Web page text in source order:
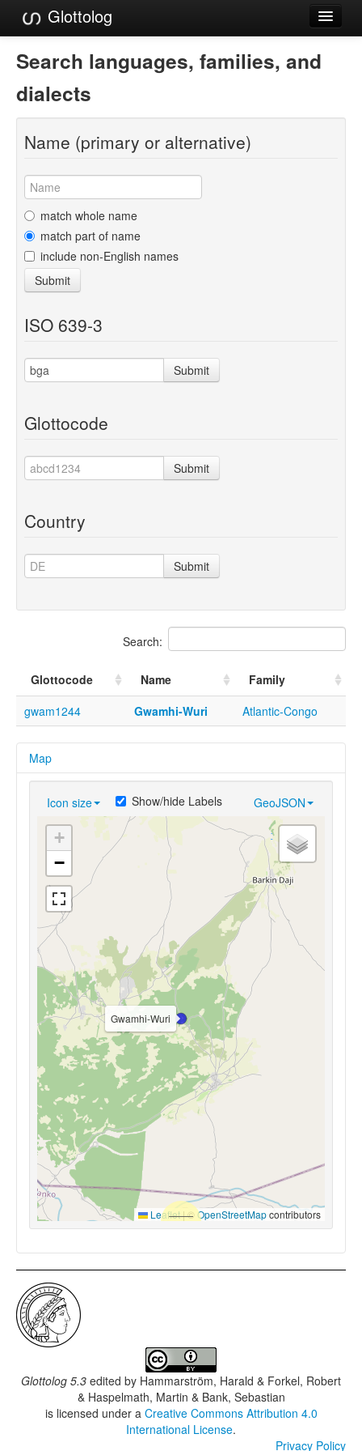
Glottolog
Languages
Families
Language Search
References
Reference Search
GlottoScope
About
Search languages, families, and
dialects
Name (primary or alternative)
match whole name
match part of name
include non-English names
Submit
ISO 639-3
Submit
Glottocode
Submit
Country
Submit
Search:
Glottocode Name
Family
gwam1244
Gwamhi-Wuri Atlantic-Congo
Map
Icon size GeoJSON
Show/hide Labels
Gwamhi-Wuri
+
−
Leaflet|© OpenStreetMapcontributors
Glottolog 5.3 edited by Hammarström, Harald & Forkel, Robert
& Haspelmath, Martin & Bank, Sebastian
is licensed under a Creative Commons Attribution 4.0
International License.
Privacy Policy